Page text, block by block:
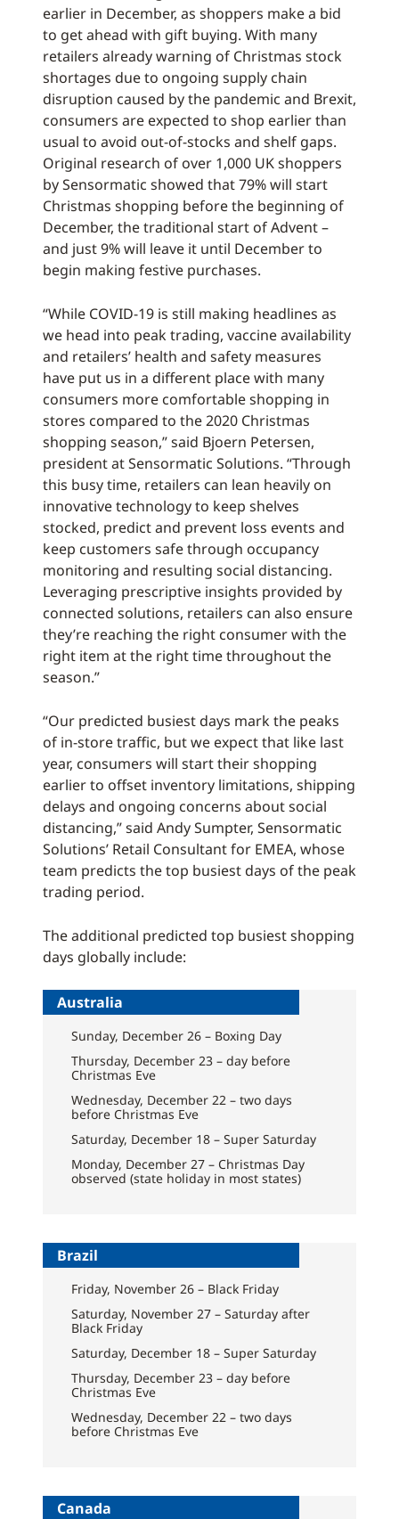
earlier in December, as shoppers make a bid
to get ahead with gift buying. With many
retailers already warning of Christmas stock
shortages due to ongoing supply chain
disruption caused by the pandemic and Brexit,
consumers are expected to shop earlier than
usual to avoid out-of-stocks and shelf gaps.
Original research of over 1,000 UK shoppers
by Sensormatic showed that 79% will start
Christmas shopping before the beginning of
December, the traditional start of Advent –
and just 9% will leave it until December to
begin making festive purchases.
“While COVID-19 is still making headlines as
we head into peak trading, vaccine availability
and retailers’ health and safety measures
have put us in a different place with many
consumers more comfortable shopping in
stores compared to the 2020 Christmas
shopping season,” said Bjoern Petersen,
president at Sensormatic Solutions. “Through
this busy time, retailers can lean heavily on
innovative technology to keep shelves
stocked, predict and prevent loss events and
keep customers safe through occupancy
monitoring and resulting social distancing.
Leveraging prescriptive insights provided by
connected solutions, retailers can also ensure
they’re reaching the right consumer with the
right item at the right time throughout the
season.”
“Our predicted busiest days mark the peaks
of in-store traffic, but we expect that like last
year, consumers will start their shopping
earlier to offset inventory limitations, shipping
delays and ongoing concerns about social
distancing,” said Andy Sumpter, Sensormatic
Solutions’ Retail Consultant for EMEA, whose
team predicts the top busiest days of the peak
trading period.
The additional predicted top busiest shopping
days globally include:
Australia
Sunday, December 26 – Boxing Day
Thursday, December 23 – day before
Christmas Eve
Wednesday, December 22 – two days
before Christmas Eve
Saturday, December 18 – Super Saturday
Monday, December 27 – Christmas Day
observed (state holiday in most states)
Brazil
Friday, November 26 – Black Friday
Saturday, November 27 – Saturday after
Black Friday
Saturday, December 18 – Super Saturday
Thursday, December 23 – day before
Christmas Eve
Wednesday, December 22 – two days
before Christmas Eve
Canada